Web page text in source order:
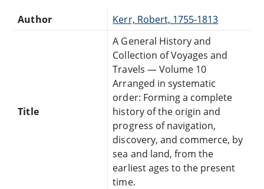
Author Kerr, Robert, 1755-1813
Title
A General History and
Collection of Voyages and
Travels — Volume 10
Arranged in systematic
order: Forming a complete
history of the origin and
progress of navigation,
discovery, and commerce, by
sea and land, from the
earliest ages to the present
time.